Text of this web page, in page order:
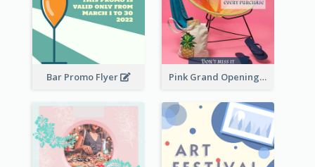
Bar Promo Flyer Pink Grand Opening Flyer